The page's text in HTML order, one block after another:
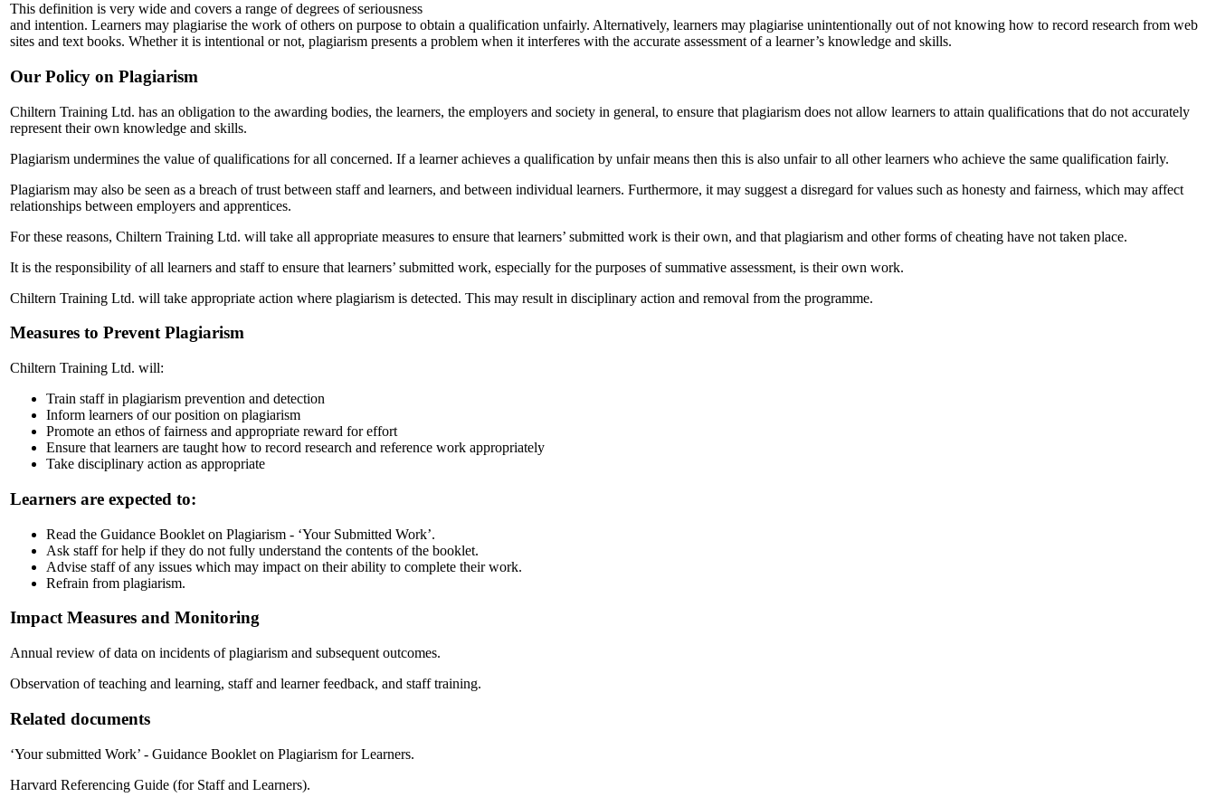
This definition is very wide and covers a range of degrees of seriousness
and intention. Learners may plagiarise the work of others on purpose to obtain a qualification unfairly. Alternatively, learners may plagiarise unintentionally out of not knowing how to record research from web
sites and text books. Whether it is intentional or not, plagiarism presents a problem when it interferes with the accurate assessment of a learner’s knowledge and skills.
Our Policy on Plagiarism
Chiltern Training Ltd. has an obligation to the awarding bodies, the learners, the employers and society in general, to ensure that plagiarism does not allow learners to attain qualifications that do not accurately
represent their own knowledge and skills.
Plagiarism undermines the value of qualifications for all concerned. If a learner achieves a qualification by unfair means then this is also unfair to all other learners who achieve the same qualification fairly.
Plagiarism may also be seen as a breach of trust between staff and learners, and between individual learners. Furthermore, it may suggest a disregard for values such as honesty and fairness, which may affect
relationships between employers and apprentices.
For these reasons, Chiltern Training Ltd. will take all appropriate measures to ensure that learners’ submitted work is their own, and that plagiarism and other forms of cheating have not taken place.
It is the responsibility of all learners and staff to ensure that learners’ submitted work, especially for the purposes of summative assessment, is their own work.
Chiltern Training Ltd. will take appropriate action where plagiarism is detected. This may result in disciplinary action and removal from the programme.
Measures to Prevent Plagiarism
Chiltern Training Ltd. will:
Train staff in plagiarism prevention and detection
Inform learners of our position on plagiarism
Promote an ethos of fairness and appropriate reward for effort
Ensure that learners are taught how to record research and reference work appropriately
Take disciplinary action as appropriate
Learners are expected to:
Read the Guidance Booklet on Plagiarism - ‘Your Submitted Work’.
Ask staff for help if they do not fully understand the contents of the booklet.
Advise staff of any issues which may impact on their ability to complete their work.
Refrain from plagiarism.
Impact Measures and Monitoring
Annual review of data on incidents of plagiarism and subsequent outcomes.
Observation of teaching and learning, staff and learner feedback, and staff training.
Related documents
‘Your submitted Work’ - Guidance Booklet on Plagiarism for Learners.
Harvard Referencing Guide (for Staff and Learners).